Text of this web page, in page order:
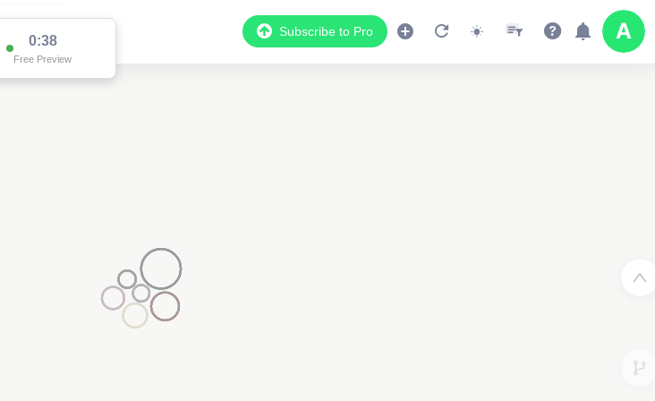
Subscribe to Pro
0:37
Free Preview
Data Display